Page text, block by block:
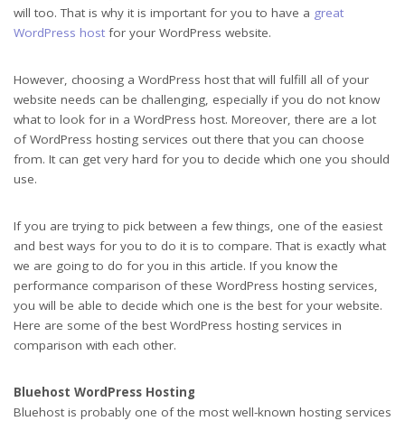
will too. That is why it is important for you to have a great
WordPress host for your WordPress website.
However, choosing a WordPress host that will fulfill all of your
website needs can be challenging, especially if you do not know
what to look for in a WordPress host. Moreover, there are a lot
of WordPress hosting services out there that you can choose
from. It can get very hard for you to decide which one you should
use.
If you are trying to pick between a few things, one of the easiest
and best ways for you to do it is to compare. That is exactly what
we are going to do for you in this article. If you know the
performance comparison of these WordPress hosting services,
you will be able to decide which one is the best for your website.
Here are some of the best WordPress hosting services in
comparison with each other.
Bluehost WordPress Hosting
Bluehost is probably one of the most well-known hosting services